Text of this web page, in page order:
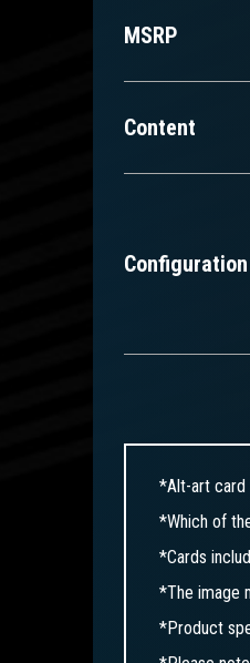
MSRP
Content
Configuration
*Alt-art card
*Which of
*Cards
*The image
*Product